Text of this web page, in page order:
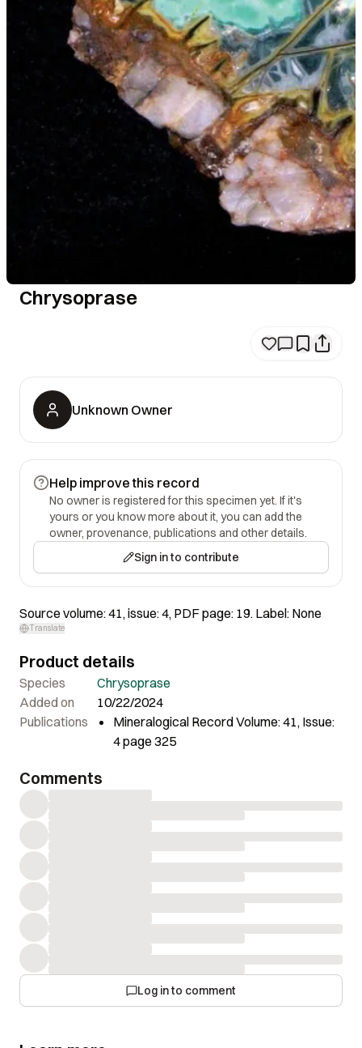
Chrysoprase
Unknown Owner
Help improve this record
No owner is registered for this specimen yet. If it's
yours or you know more about it, you can add the
owner, provenance, publications and other details.
Sign in to contribute
Source volume: 41, issue: 4, PDF page: 19. Label: None
Translate
Product details
Species
Chrysoprase
Added on
10/22/2024
Publications
Mineralogical Record Volume: 41, Issue:
4 page 325
Comments
Log in to comment